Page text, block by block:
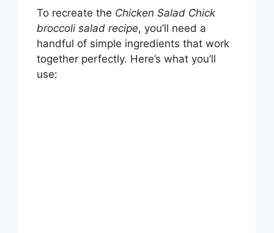
To recreate the Chicken Salad Chick
broccoli salad recipe, you’ll need a
handful of simple ingredients that work
together perfectly. Here’s what you’ll
use: